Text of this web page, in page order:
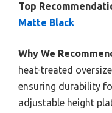
Top
Matte Black
Why We
heat-treated
ensuring durability
adjustable height